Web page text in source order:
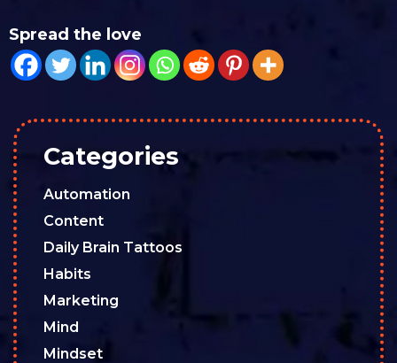
Spread the love
Categories
Automation
Content
Daily Brain Tattoos
Habits
Marketing
Mind
Mindset